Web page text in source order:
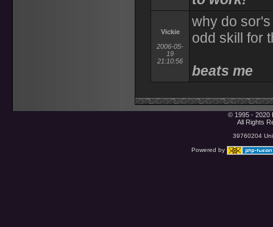
Vickie
2006-05-
19
21:10:56
why do
odd skill for
beats me
© 1995 - 2020
All Rights
39760204
Powered by